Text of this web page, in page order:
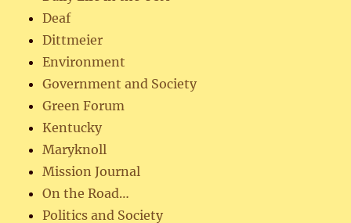
Deaf
Dittmeier
Environment
Government and Society
Green Forum
Kentucky
Maryknoll
Mission Journal
On the Road…
Politics and Society